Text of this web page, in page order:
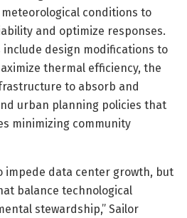
conditions to
and optimize responses.
design modifications to
thermal efficiency, the
to absorb and
urban planning policies that
minimizing community
impede data center growth, but
balance technological
stewardship,” Sailor